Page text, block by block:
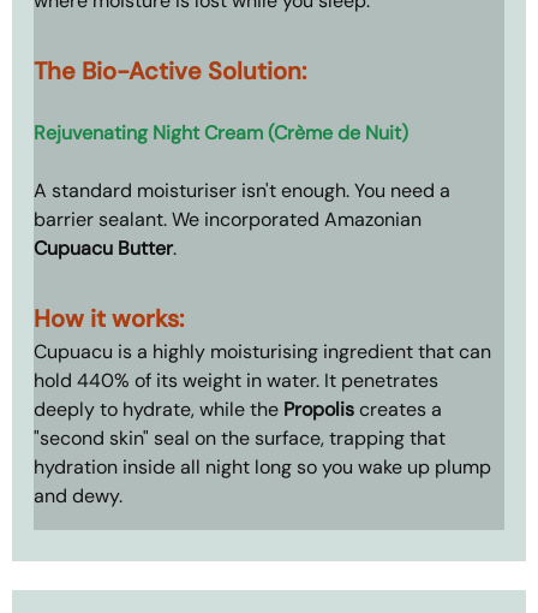
The Bio-Active Solution:
Rejuvenating Night Cream (Crème de Nuit)
A standard moisturiser isn't enough. You need a
barrier sealant. We incorporated Amazonian
Cupuacu Butter.
How it works:
Cupuacu is a highly moisturising ingredient that can
hold 440% of its weight in water. It penetrates
deeply to hydrate, while the Propolis creates a
"second skin" seal on the surface, trapping that
hydration inside all night long so you wake up plump
and dewy.